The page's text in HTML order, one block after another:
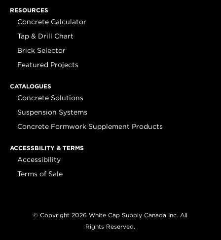
RESOURCES
Concrete Calculator
Tap & Drill Chart
Brick Selector
Featured Projects
CATALOGUES
Concrete Solutions
Suspension Systems
Concrete Formwork Supplement Products
ACCESSBILITY & TERMS
Accessibility
Terms of Sale
© Copyright 2026 White Cap Supply Canada Inc. All
Rights Reserved.